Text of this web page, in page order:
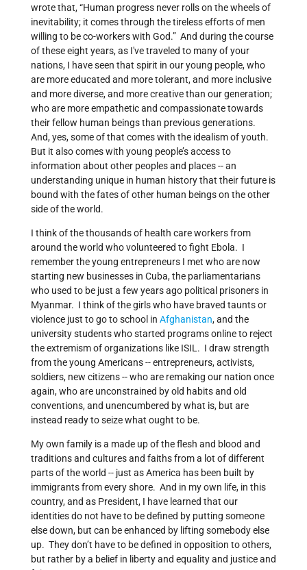
wrote that, “Human progress never rolls on the wheels of
inevitability; it comes through the tireless efforts of men
willing to be co-workers with God.” And during the course
of these eight years, as I've traveled to many of your
nations, I have seen that spirit in our young people, who
are more educated and more tolerant, and more inclusive
and more diverse, and more creative than our generation;
who are more empathetic and compassionate towards
their fellow human beings than previous generations.
And, yes, some of that comes with the idealism of youth.
But it also comes with young people’s access to
information about other peoples and places -- an
understanding unique in human history that their future is
bound with the fates of other human beings on the other
side of the world.
I think of the thousands of health care workers from
around the world who volunteered to fight Ebola. I
remember the young entrepreneurs I met who are now
starting new businesses in Cuba, the parliamentarians
who used to be just a few years ago political prisoners in
Myanmar. I think of the girls who have braved taunts or
violence just to go to school in Afghanistan, and the
university students who started programs online to reject
the extremism of organizations like ISIL. I draw strength
from the young Americans -- entrepreneurs, activists,
soldiers, new citizens -- who are remaking our nation once
again, who are unconstrained by old habits and old
conventions, and unencumbered by what is, but are
instead ready to seize what ought to be.
My own family is a made up of the flesh and blood and
traditions and cultures and faiths from a lot of different
parts of the world -- just as America has been built by
immigrants from every shore. And in my own life, in this
country, and as President, I have learned that our
identities do not have to be defined by putting someone
else down, but can be enhanced by lifting somebody else
up. They don’t have to be defined in opposition to others,
but rather by a belief in liberty and equality and justice and